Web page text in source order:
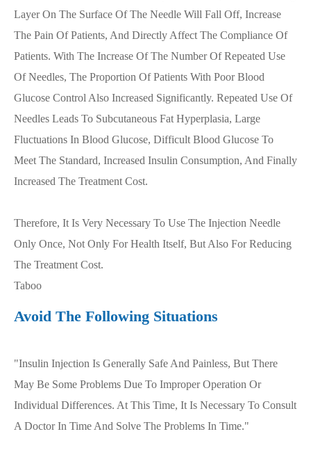
Layer On The Surface Of The Needle Will Fall Off, Increase
The Pain Of Patients, And Directly Affect The Compliance Of
Patients. With The Increase Of The Number Of Repeated Use
Of Needles, The Proportion Of Patients With Poor Blood
Glucose Control Also Increased Significantly. Repeated Use Of
Needles Leads To Subcutaneous Fat Hyperplasia, Large
Fluctuations In Blood Glucose, Difficult Blood Glucose To
Meet The Standard, Increased Insulin Consumption, And Finally
Increased The Treatment Cost.
Therefore, It Is Very Necessary To Use The Injection Needle
Only Once, Not Only For Health Itself, But Also For Reducing
The Treatment Cost.
Taboo
Avoid The Following Situations
"Insulin Injection Is Generally Safe And Painless, But There
May Be Some Problems Due To Improper Operation Or
Individual Differences. At This Time, It Is Necessary To Consult
A Doctor In Time And Solve The Problems In Time."